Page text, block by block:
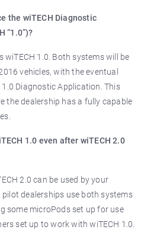
the wiTECH Diagnostic
“1.0”)?
wiTECH 1.0. Both systems will be
vehicles, with the eventual
Diagnostic Application. This
the dealership has a fully capable
1.0 even after wiTECH 2.0
2.0 can be used by your
pilot dealerships use both systems
some microPods set up for use
set up to work with wiTECH 1.0.